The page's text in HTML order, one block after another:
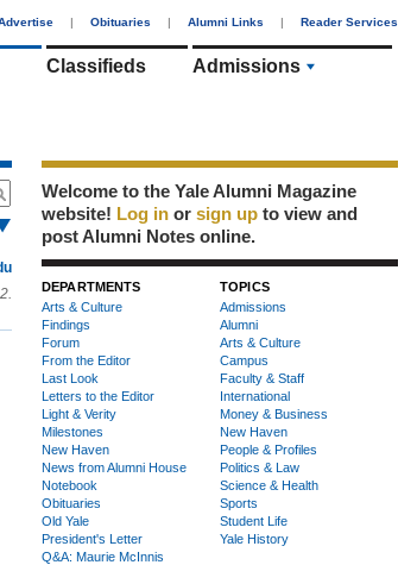
| Obituaries | Alumni Links | Reader Services
Classifieds Admissions
Welcome to the Yale Alumni Magazine
website! Log in or sign up to view and
post Alumni Notes online.
DEPARTMENTS
Arts & Culture
Findings
Forum
From the Editor
Last Look
Letters to the Editor
Light & Verity
Milestones
New Haven
News from Alumni House
Notebook
Obituaries
Old Yale
President's Letter
Q&A: Maurie McInnis
TOPICS
Admissions
Alumni
Arts & Culture
Campus
Faculty & Staff
International
Money & Business
New Haven
People & Profiles
Politics & Law
Science & Health
Sports
Student Life
Yale History